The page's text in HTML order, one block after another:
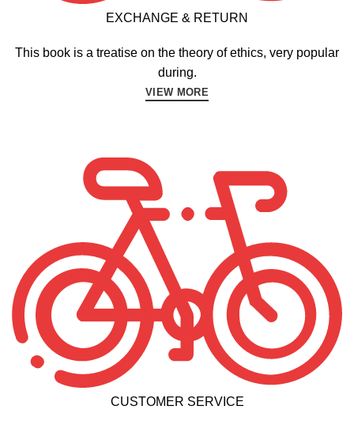
EXCHANGE & RETURN
This book is a treatise on the theory of ethics, very popular
during.
VIEW MORE
CUSTOMER SERVICE